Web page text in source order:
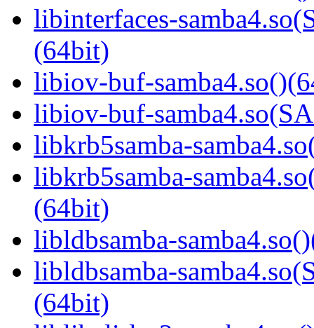
libinterfaces-
(64bit)
libiov-buf-
libiov-buf-
libkrb5samba-
libkrb5samba-
(64bit)
libldbsamba-
libldbsamba-
(64bit)